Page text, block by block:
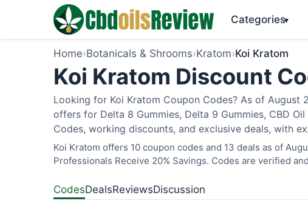
Categories▾
Home›Botanicals & Shrooms›Kratom›Koi Kratom
Koi Kratom Discount
Looking for Koi Kratom Coupon Codes? As of August
offers for Delta 8 Gummies, Delta 9 Gummies, CBD
Codes, working discounts, and exclusive deals, with
Koi Kratom offers 10 coupon codes and 13 deals as of
Professionals Receive 20% Savings. Codes are verified
CodesDealsReviewsDiscussion